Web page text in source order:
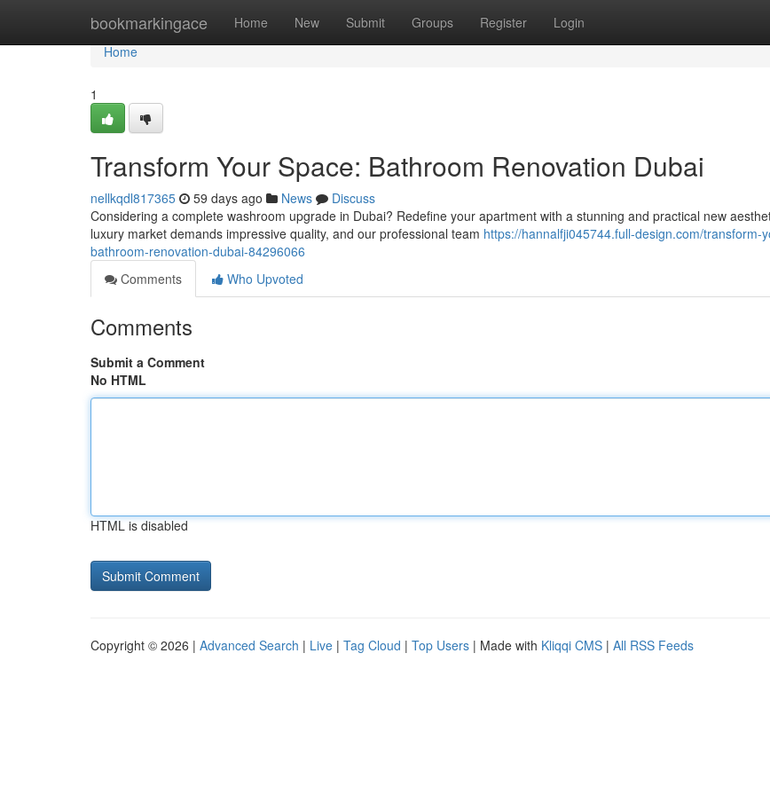
bookmarkingace Home New Submit Groups Register Login
Home
Home
1
Transform Your Space: Bathroom Renovation Dubai
nellkqdl817365 59 days ago News
Discuss
Considering a complete washroom upgrade in Dubai? Redefine your apartment with a stunning and practical new
luxury market demands impressive quality, and our professional team https://hannalfji045744.full-design.com/transform-
bathroom-renovation-dubai-84296066
Comments
Who Upvoted
Comments
Submit a Comment
No HTML
HTML is disabled
Copyright © 2026 | Advanced Search | Live | Tag Cloud | Top Users | Made with Kliqqi CMS | All RSS Feeds